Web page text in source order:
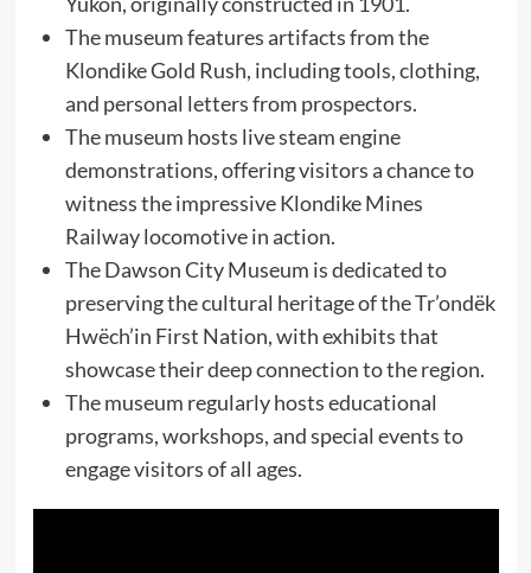
The museum features artifacts from the
Klondike Gold Rush, including tools, clothing,
and personal letters from prospectors.
The museum hosts live steam engine
demonstrations, offering visitors a chance to
witness the impressive Klondike Mines
Railway locomotive in action.
The Dawson City Museum is dedicated to
preserving the cultural heritage of the Tr’ondëk
Hwëch’in First Nation, with exhibits that
showcase their deep connection to the region.
The museum regularly hosts educational
programs, workshops, and special events to
engage visitors of all ages.